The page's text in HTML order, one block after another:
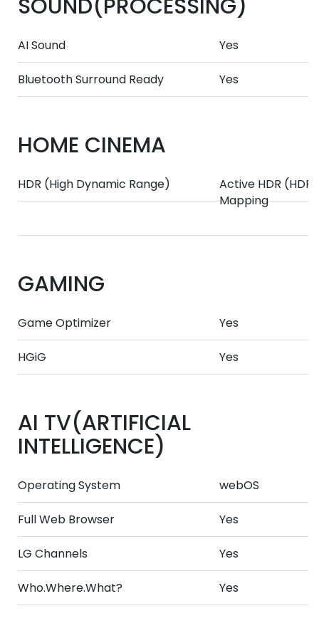
SOUND(PROCESSING)
AI Sound Yes
Bluetooth Surround Ready Yes
HOME CINEMA
HDR (High Dynamic Range)
Active HDR
Mapping
GAMING
Game Optimizer Yes
HGiG Yes
AI TV(ARTIFICIAL
INTELLIGENCE)
Operating System webOS
Full Web Browser Yes
LG Channels Yes
Who.Where.What? Yes